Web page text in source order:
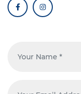
facebook